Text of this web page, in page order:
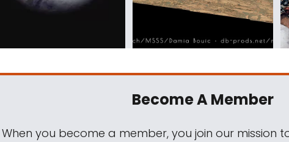
Become A Member
When you become a member, you join our mission